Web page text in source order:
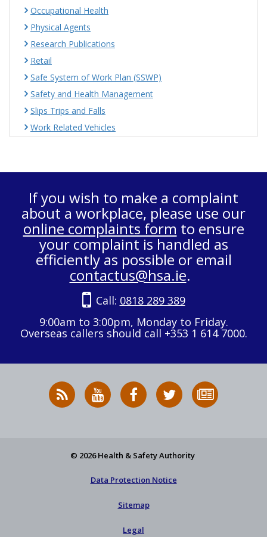
Occupational Health
Physical Agents
Research Publications
Retail
Safe System of Work Plan (SSWP)
Safety and Health Management
Slips Trips and Falls
Work Related Vehicles
If you wish to make a complaint
about a workplace, please use our
online complaints form to ensure
your complaint is handled as
efficiently as possible or email
contactus@hsa.ie.
Call: 0818 289 389
9:00am to 3:00pm, Monday to Friday.
Overseas callers should call +353 1 614 7000.
RSS
News
HSA
on
HSA
on
Follow
HSA
to
© 2026 Health & Safety Authority
Data Protection Notice
Sitemap
Legal